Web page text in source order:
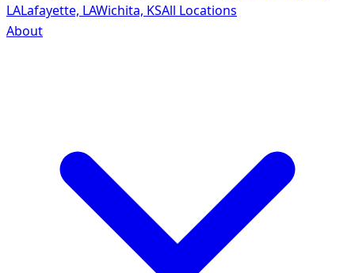
LALafayette, LAWichita, KSAll Locations
About